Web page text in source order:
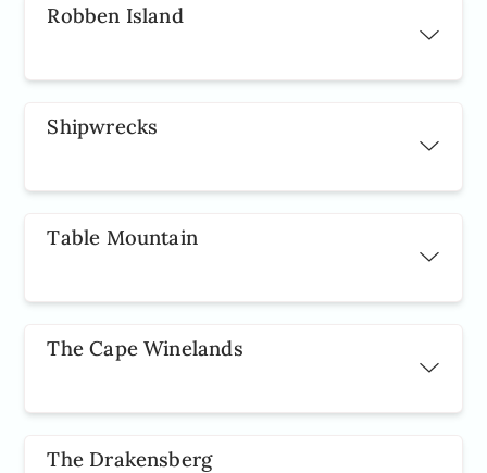
Robben Island
Shipwrecks
Table Mountain
The Cape Winelands
The Drakensberg